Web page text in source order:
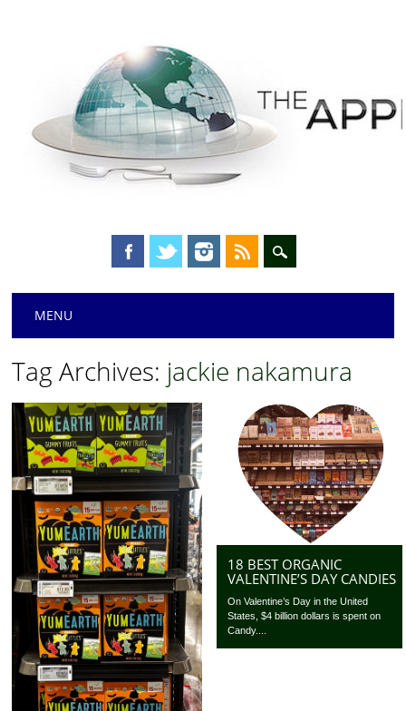
Main menu
MENU
Tag Archives: jackie nakamura
18 BEST ORGANIC
VALENTINE’S DAY CANDIES
On Valentine’s Day in the United
States, $4 billion dollars is spent on
Candy....